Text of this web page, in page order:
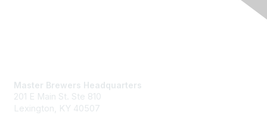
Master Brewers Headquarters
201 E Main St. Ste 810
Lexington, KY 40507